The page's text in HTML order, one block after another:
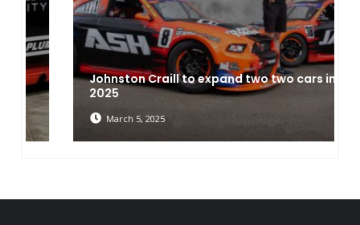
Johnston Craill to expand two two cars in
March 5, 2025